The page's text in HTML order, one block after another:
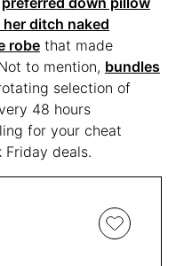
ditch naked
robe that made
to mention, bundles
selection of
48 hours
for your cheat
Friday deals.